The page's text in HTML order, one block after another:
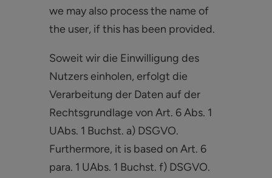
we may also process the name of
the user, if this has been provided.
Soweit wir die Einwilligung des
Nutzers einholen, erfolgt die
Verarbeitung der Daten auf der
Rechtsgrundlage von Art. 6 Abs. 1
UAbs. 1 Buchst. a) DSGVO.
Furthermore, it is based on Art. 6
para. 1 UAbs. 1 Buchst. f) DSGVO.